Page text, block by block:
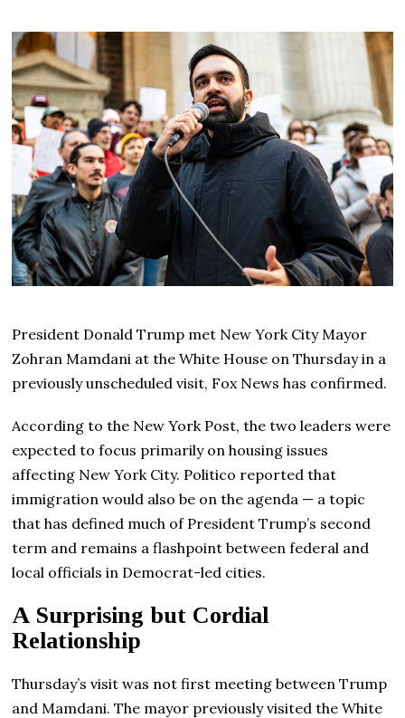
President Donald Trump met New York City Mayor
Zohran Mamdani at the White House on Thursday in a
previously unscheduled visit, Fox News has confirmed.
According to the New York Post, the two leaders were
expected to focus primarily on housing issues
affecting New York City. Politico reported that
immigration would also be on the agenda — a topic
that has defined much of President Trump’s second
term and remains a flashpoint between federal and
local officials in Democrat-led cities.
A Surprising but Cordial
Relationship
Thursday’s visit was not first meeting between Trump
and Mamdani. The mayor previously visited the White